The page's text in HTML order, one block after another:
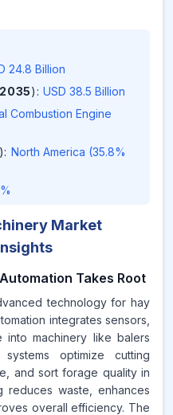
24.8 Billion
2035) : USD 38.5 Billion
Combustion Engine
): North America (35.8%
Market
Takes Root
technology for hay
integrates sensors,
into machinery like balers
optimize cutting
and sort forage quality in
reduces waste, enhances
overall efficiency. The